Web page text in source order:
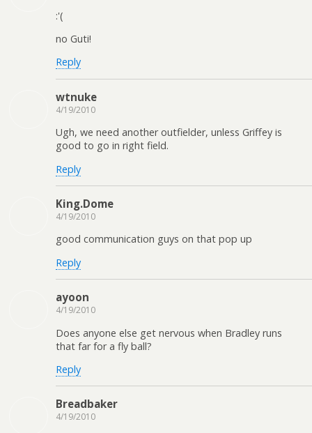
:'(
no Guti!
Reply
wtnuke
4/19/2010
Ugh, we need another outfielder, unless Griffey is
good to go in right field.
Reply
King.Dome
4/19/2010
good communication guys on that pop up
Reply
ayoon
4/19/2010
Does anyone else get nervous when Bradley runs
that far for a fly ball?
Reply
Breadbaker
4/19/2010